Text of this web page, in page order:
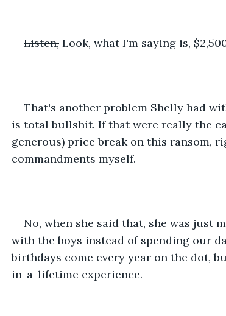
Listen, Look, what I'm saying is,
That's another problem Shelly had
is total bullshit. If that were really the
generous) price break on this ransom,
commandments myself.
No, when she said that, she was just
with the boys instead of spending our
birthdays come every year on the dot,
in-a-lifetime experience.